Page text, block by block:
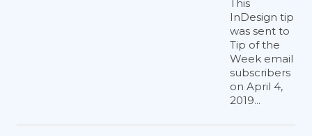
This
InDesign tip
was sent to
Tip of the
Week email
subscribers
on April 4,
2019...